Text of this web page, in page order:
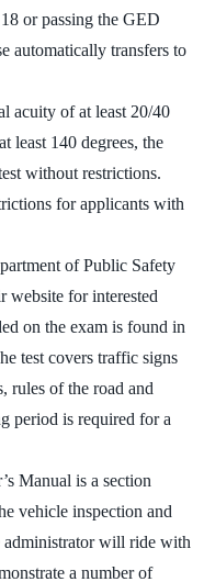
or passing the GED
automatically transfers to
acuity of at least 20/40
least 140 degrees, the
without restrictions.
for applicants with
of Public Safety
website for interested
on the exam is found in
test covers traffic signs
rules of the road and
period is required for a
Manual is a section
vehicle inspection and
will ride with
a number of